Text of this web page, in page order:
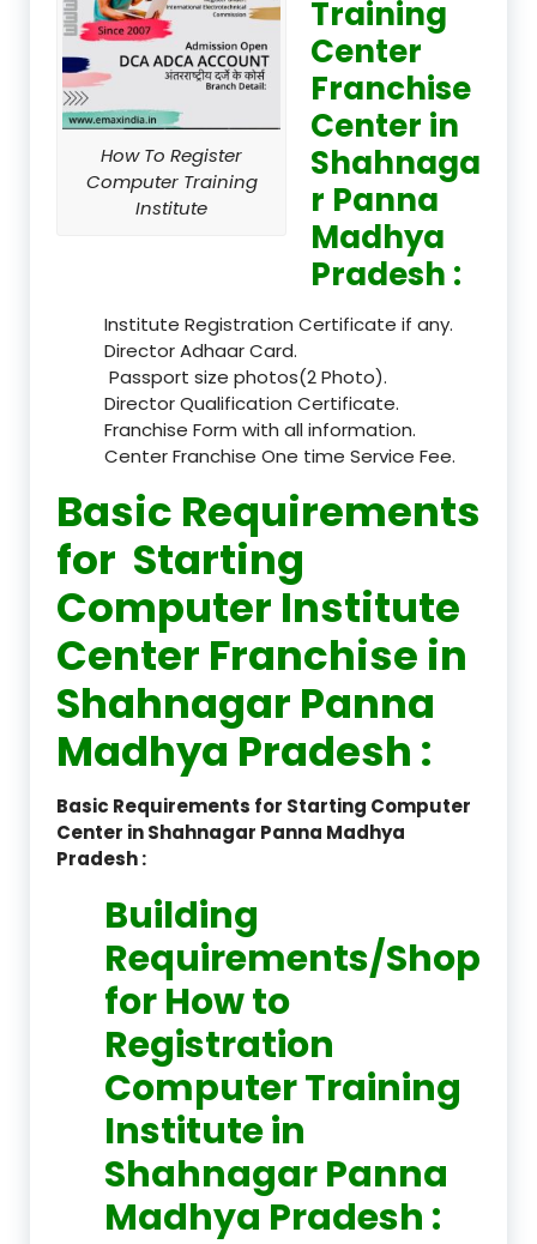
How To Register
Computer Training
Institute
Training
Center
Franchise
Center in
Shahnaga
r Panna
Madhya
Pradesh :
Institute Registration Certificate if any.
Director Adhaar Card.
Passport size photos(2 Photo).
Director Qualification Certificate.
Franchise Form with all information.
Center Franchise One time Service Fee.
Basic Requirements
for Starting
Computer Institute
Center Franchise in
Shahnagar Panna
Madhya Pradesh :
Basic Requirements for Starting Computer
Center in Shahnagar Panna Madhya
Pradesh :
Building
Requirements/Shop
for How to
Registration
Computer Training
Institute in
Shahnagar Panna
Madhya Pradesh :